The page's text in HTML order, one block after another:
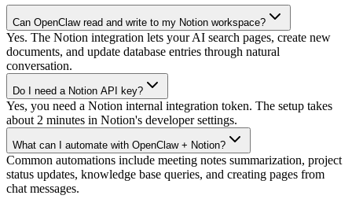
Can OpenClaw read and write to my Notion workspace?
Yes. The Notion integration lets your AI search pages, create new
documents, and update database entries through natural
conversation.
Do I need a Notion API key?
Yes, you need a Notion internal integration token. The setup takes
about 2 minutes in Notion's developer settings.
What can I automate with OpenClaw + Notion?
Common automations include meeting notes summarization, project
status updates, knowledge base queries, and creating pages from
chat messages.